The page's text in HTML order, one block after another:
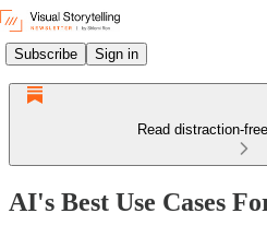
Subscribe Sign in
Read distraction-
AI's Best Use Cases